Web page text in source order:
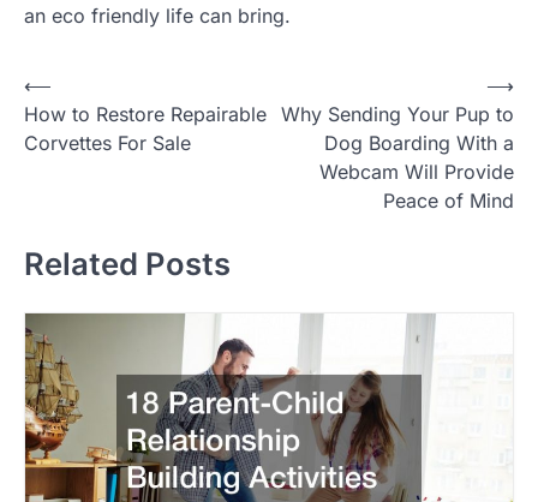
an eco friendly life can bring.
P
o
a
v
i
g
a
t
⟵
How to Restore Repairable
Corvettes For Sale
Why Sending Your Pup to
Dog Boarding With a
Webcam Will Provide
Peace of Mind
⟶
Related Posts